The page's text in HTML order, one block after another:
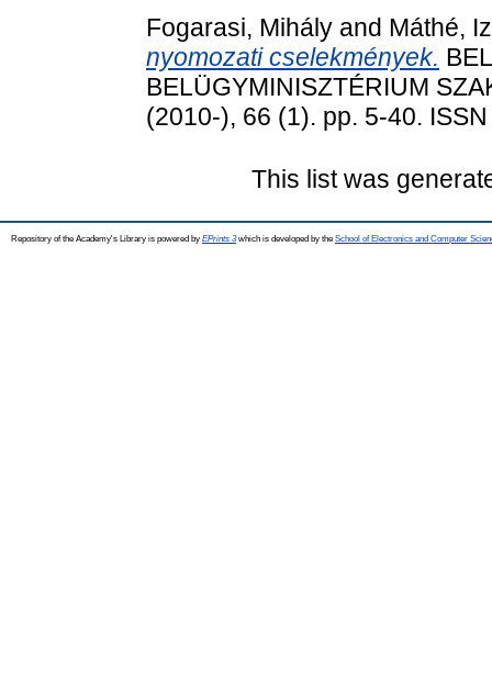
Fogarasi, Mihály and Máthé,
nyomozati cselekmények.
BELÜGYMINISZTÉRIUM
(2010-), 66 (1). pp. 5-40.
This list was
Repository of the Academy's Library is powered by EPrints 3which is developed by the School of Electronics and Computer